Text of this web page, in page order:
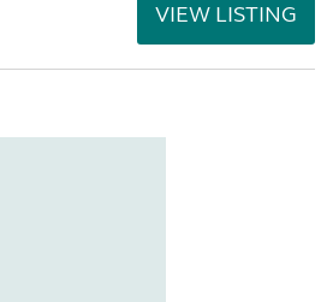
VIEW LISTING